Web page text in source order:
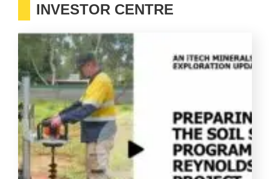
INVESTOR CENTRE